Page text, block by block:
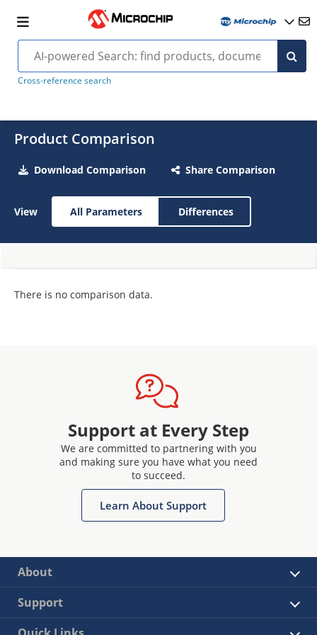
Cross-reference search
Product Comparison
Download Comparison Share Comparison
View All Parameters Differences
There is no comparison data.
Support at Every Step
We are committed to partnering with you
and making sure you have what you need
to succeed.
Learn About Support
About
Support